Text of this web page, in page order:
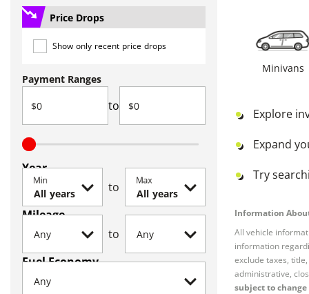
Price Drops
Show only recent price drops
Payment Ranges
to
Year
Min to Max
Mileage
to
Fuel Economy
Minivans
Explore
Expand
Try
Information
All vehicle
information
exclude taxes,
administrative,
subject to